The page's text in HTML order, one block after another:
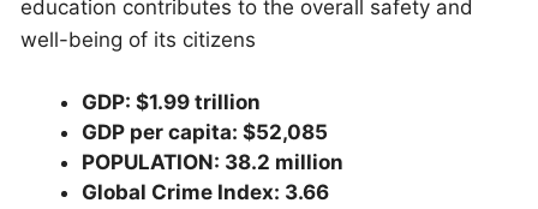
education contributes to the overall safety and
well-being of its citizens
GDP: $1.99 trillion
GDP per capita: $52,085
POPULATION: 38.2 million
Global Crime Index: 3.66